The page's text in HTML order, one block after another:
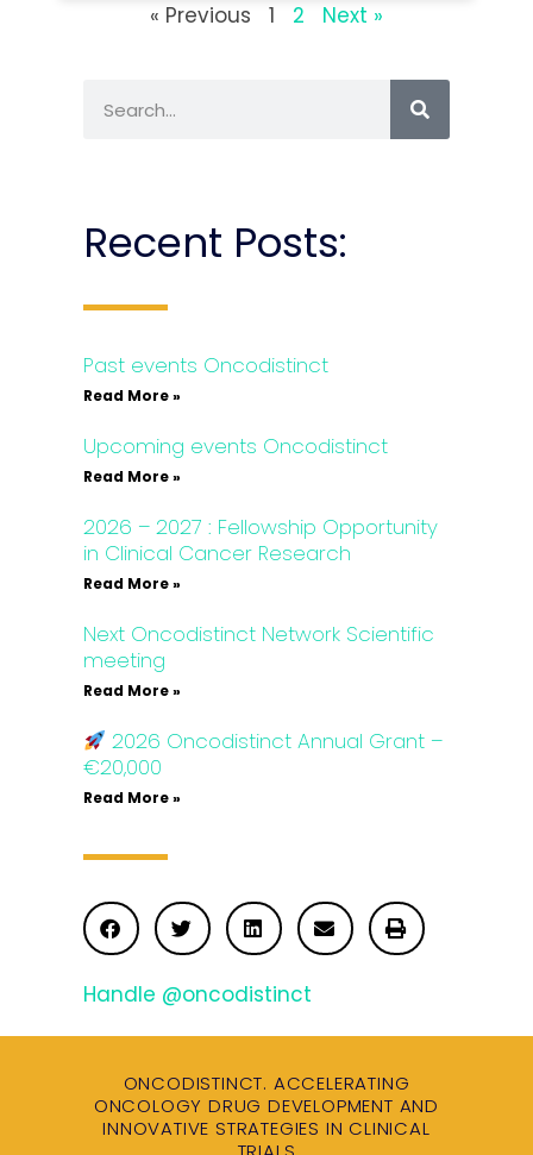
« Previous 1 2 Next »
Recent Posts:
Past events Oncodistinct
Read More »
Upcoming events Oncodistinct
Read More »
2026 – 2027 : Fellowship Opportunity
in Clinical Cancer Research
Read More »
Next Oncodistinct Network Scientific
meeting
Read More »
2026 Oncodistinct Annual Grant –
€20,000
Read More »
Handle @oncodistinct
ONCODISTINCT. ACCELERATING
ONCOLOGY DRUG DEVELOPMENT AND
INNOVATIVE STRATEGIES IN CLINICAL